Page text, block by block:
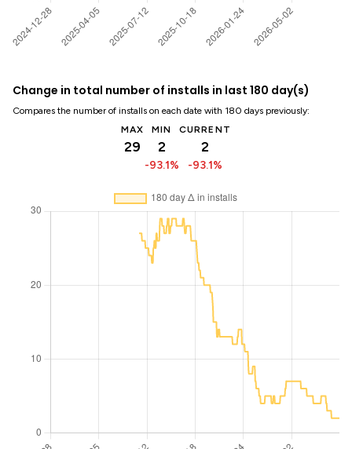
Change in total number of installs in last 180 day(s)
Compares the number of installs on each date with 180 days previously:
MAX
29
MIN
2
-93.1%
CURRENT
2
-93.1%